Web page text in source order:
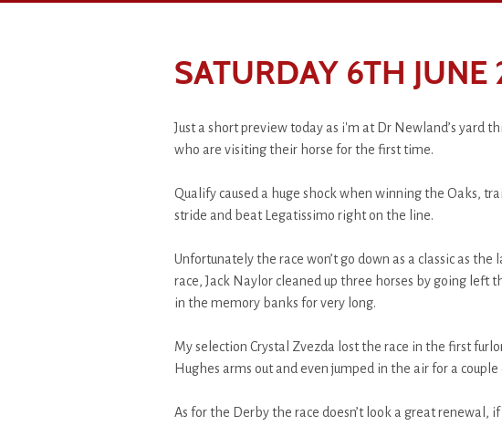
SATURDAY 6TH JUNE
Just a short preview today as i'm at Dr Newland’s yard
who are visiting their horse for the first time.
Qualify caused a huge shock when winning the Oaks,
stride and beat Legatissimo right on the line.
Unfortunately the race won’t go down as a classic as
race, Jack Naylor cleaned up three horses by going left
in the memory banks for very long.
My selection Crystal Zvezda lost the race in the first
Hughes arms out and even jumped in the air for a couple
As for the Derby the race doesn’t look a great renewal,